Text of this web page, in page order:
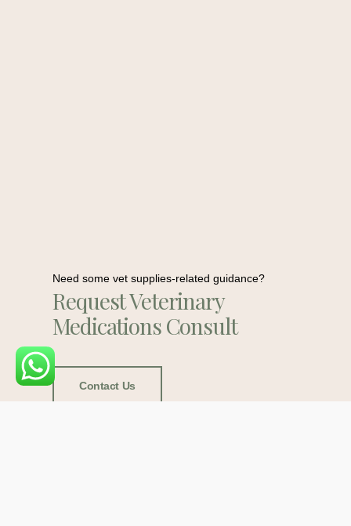
Need some vet supplies-related guidance?
Request Veterinary
Medications Consult
Contact Us